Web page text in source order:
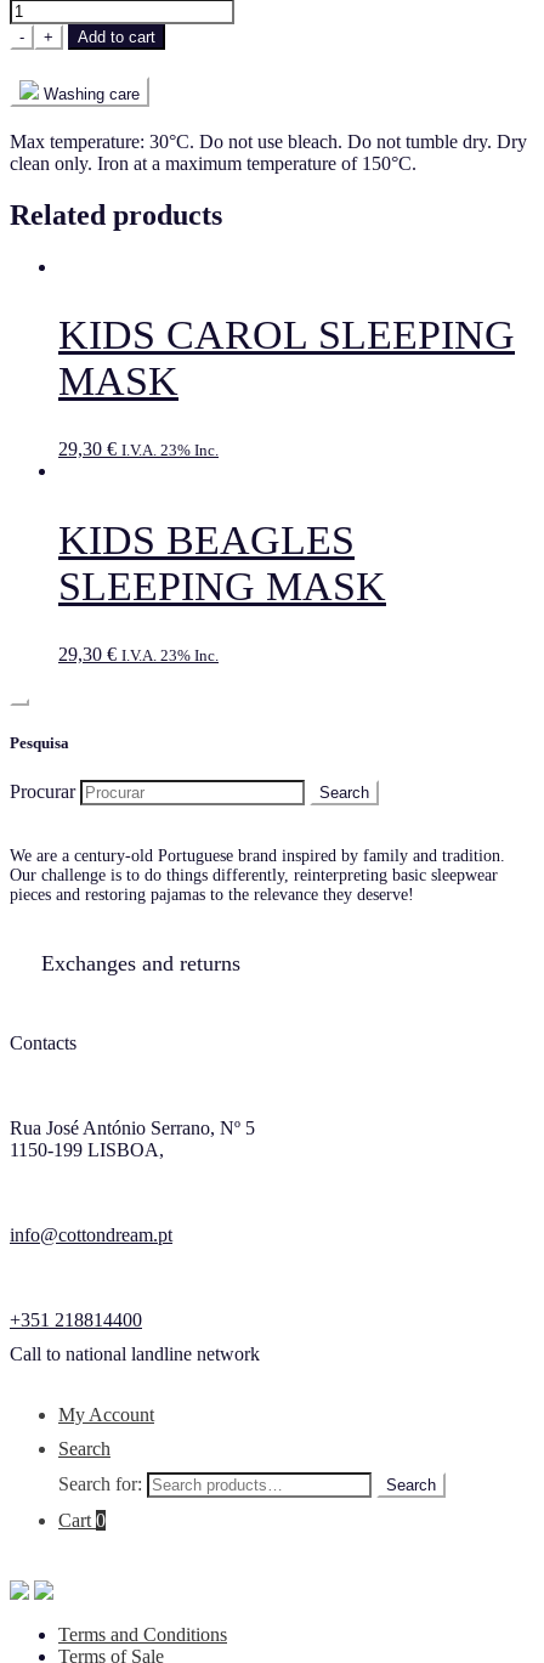
- + Add to cart
Washing care
Max temperature: 30°C. Do not use bleach. Do not tumble dry. Dry
clean only. Iron at a maximum temperature of 150°C.
Related products
KIDS CAROL SLEEPING
MASK
29,30 € I.V.A. 23% Inc.
KIDS BEAGLES
SLEEPING MASK
29,30 € I.V.A. 23% Inc.
Pesquisa
Procurar
We are a century-old Portuguese brand inspired by family and tradition.
Our challenge is to do things differently, reinterpreting basic sleepwear
pieces and restoring pajamas to the relevance they deserve!
Exchanges and returns
Contacts
Rua José António Serrano, Nº 5
1150-199 LISBOA,
info@cottondream.pt
+351 218814400
Call to national landline network
My Account
Search
Search for:
Search
Cart 0
Terms and Conditions
Terms of Sale